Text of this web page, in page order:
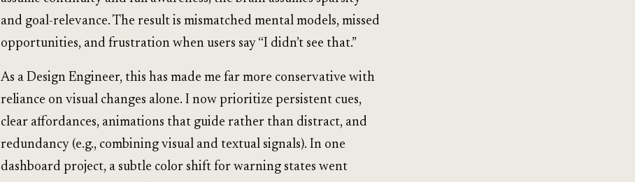
and goal-relevance. The result is mismatched mental models, missed
opportunities, and frustration when users say “I didn’t see that.”
As a Design Engineer, this has made me far more conservative with
reliance on visual changes alone. I now prioritize persistent cues,
clear affordances, animations that guide rather than distract, and
redundancy (e.g., combining visual and textual signals). In one
dashboard project, a subtle color shift for warning states went